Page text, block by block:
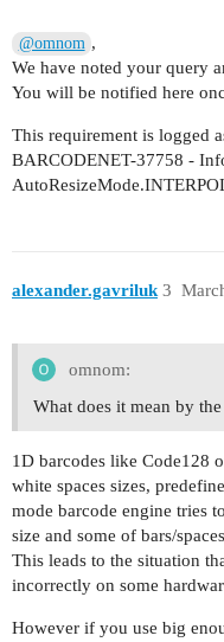
@omnom ,
We have noted your query
You will be notified here
This requirement is logged
BARCODENET-37758 -
alexander.gavriluk 3
omnom:
What does it mean by
1D barcodes like Code128
white spaces sizes,
mode barcode engine tries
size and some of bars/
This leads to the situation
incorrectly on some
However if you use big